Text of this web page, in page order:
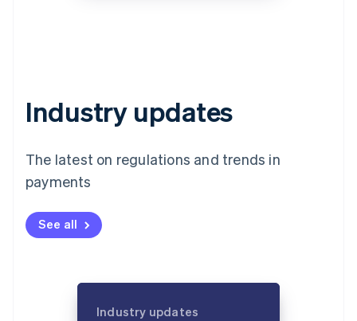
Industry updates
The latest on regulations and trends in
payments
See all
Industry updates